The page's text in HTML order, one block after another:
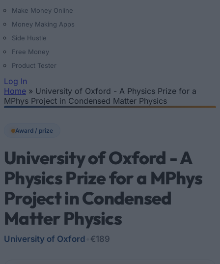
Make Money Online
Money Making Apps
Side Hustle
Free Money
Product Tester
Log In
You are here
Home » University of Oxford - A Physics Prize for a
MPhys Project in Condensed Matter Physics
Award / prize
University of Oxford - A
Physics Prize for a MPhys
Project in Condensed
Matter Physics
University of Oxford €189